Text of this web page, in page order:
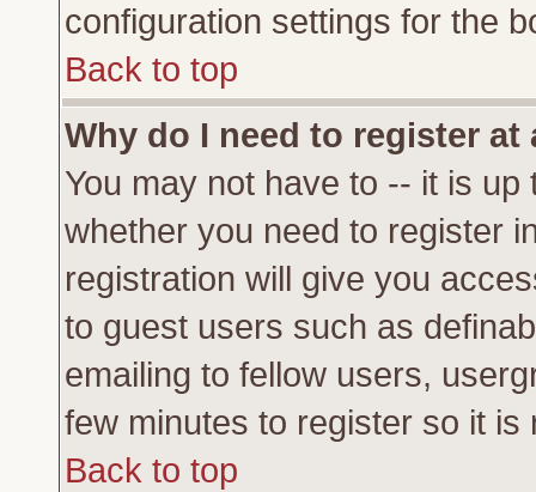
configuration settings for the
Back to top
Why do I need to register at
You may not have to -- it is
whether you need to register
registration will give you
to guest users such as
emailing to fellow users,
few minutes to register so it
Back to top